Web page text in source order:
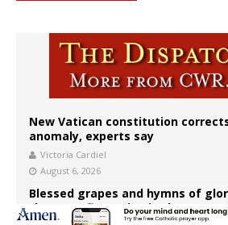
New Vatican constitution
anomaly, experts say
Victoria Cardiel
August 6, 2026
Blessed grapes and hymns of
the Transfiguration in the East